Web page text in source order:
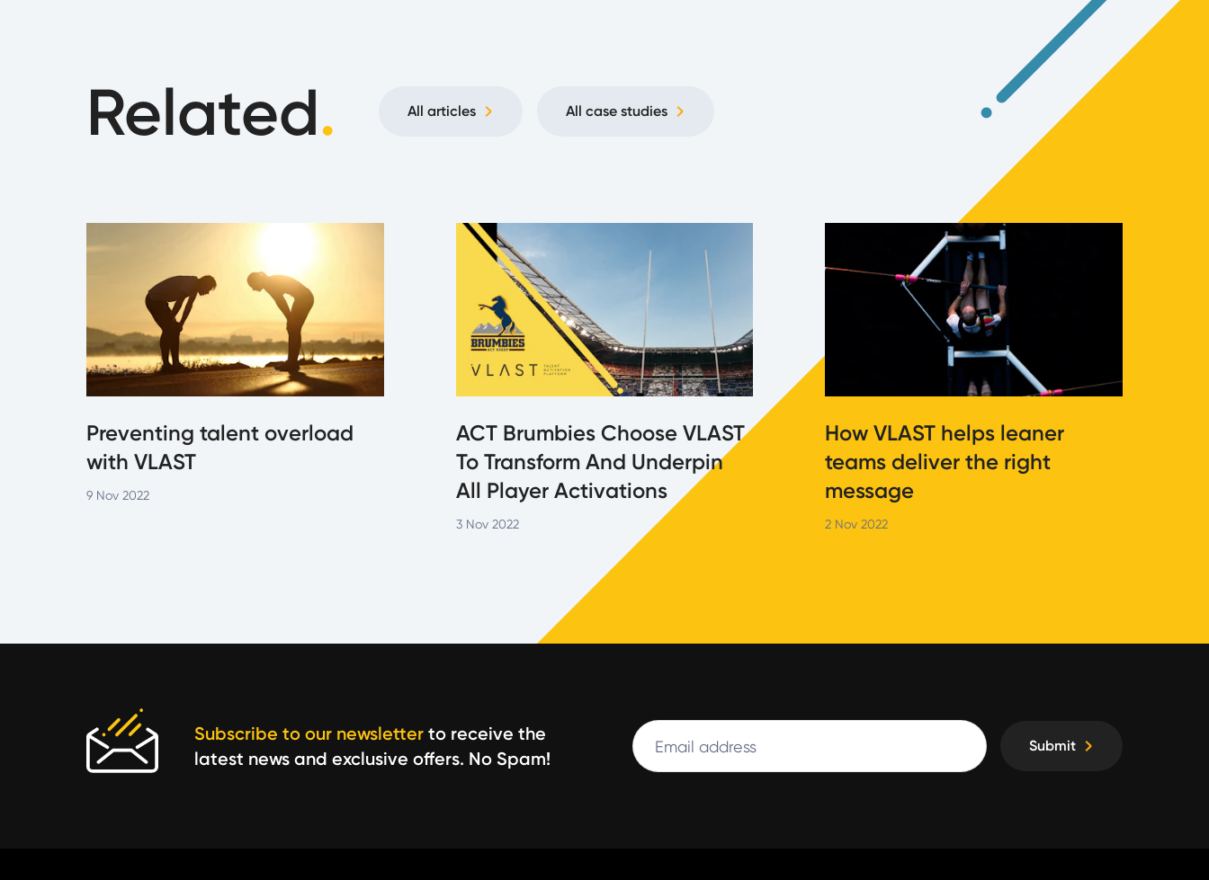
Related. All articles All case studies
Preventing talent overload
with VLAST
9 Nov 2022
ACT Brumbies Choose VLAST
To Transform And Underpin
All Player Activations
3 Nov 2022
How VLAST helps leaner
teams deliver the right
message
2 Nov 2022
Subscribe to our newsletter to receive the
latest news and exclusive offers. No Spam!
Leave
Email
Submit